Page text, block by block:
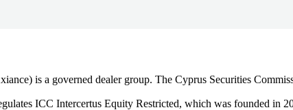
is a governed dealer group. The Cyprus Securities
ICC Intercertus Equity Restricted, which was founded in